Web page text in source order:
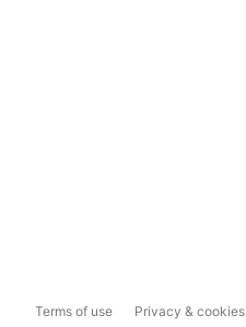
Terms of use Privacy & cookies